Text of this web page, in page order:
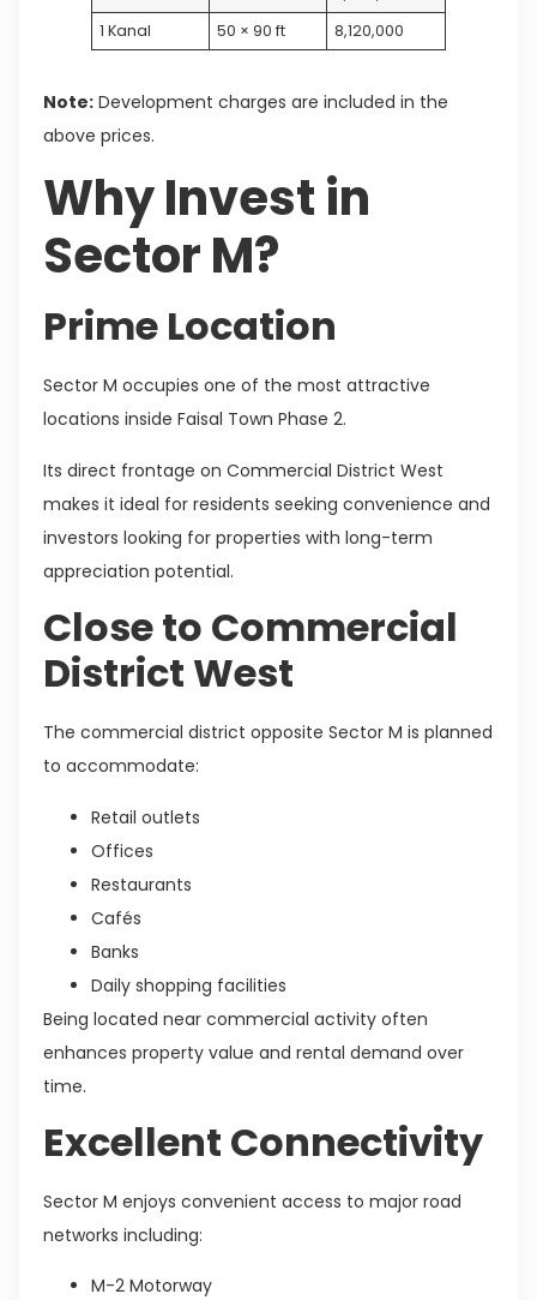
1 Kanal
50 × 90 ft 8,120,000
Note: Development charges are included in the
above prices.
Why Invest in
Sector M?
Prime Location
Sector M occupies one of the most attractive
locations inside Faisal Town Phase 2.
Its direct frontage on Commercial District West
makes it ideal for residents seeking convenience and
investors looking for properties with long-term
appreciation potential.
Close to Commercial
District West
The commercial district opposite Sector M is planned
to accommodate:
Retail outlets
Offices
Restaurants
Cafés
Banks
Daily shopping facilities
Being located near commercial activity often
enhances property value and rental demand over
time.
Excellent Connectivity
Sector M enjoys convenient access to major road
networks including:
M-2 Motorway